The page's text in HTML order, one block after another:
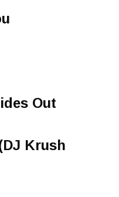
Out
Krush